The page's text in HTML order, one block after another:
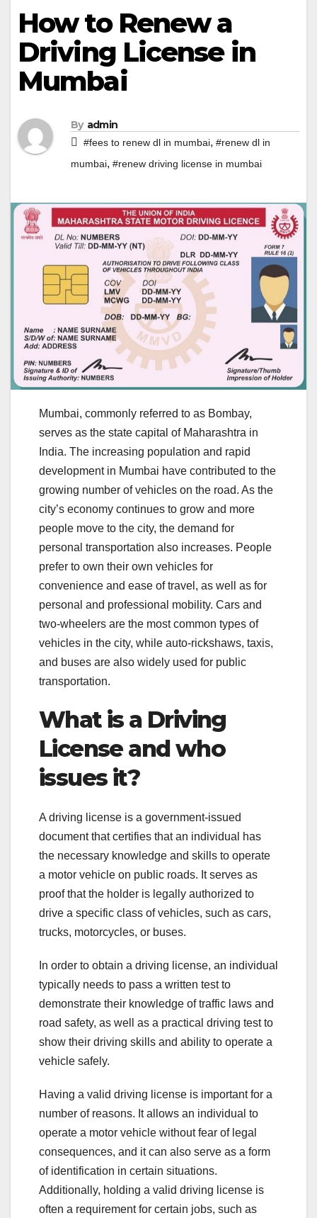
How to Renew a
Driving License in
Mumbai
By admin
#fees to renew dl in mumbai, #renew dl in
mumbai, #renew driving license in mumbai
Mumbai, commonly referred to as Bombay,
serves as the state capital of Maharashtra in
India. The increasing population and rapid
development in Mumbai have contributed to the
growing number of vehicles on the road. As the
city’s economy continues to grow and more
people move to the city, the demand for
personal transportation also increases. People
prefer to own their own vehicles for
convenience and ease of travel, as well as for
personal and professional mobility. Cars and
two-wheelers are the most common types of
vehicles in the city, while auto-rickshaws, taxis,
and buses are also widely used for public
transportation.
What is a Driving
License and who
issues it?
A driving license is a government-issued
document that certifies that an individual has
the necessary knowledge and skills to operate
a motor vehicle on public roads. It serves as
proof that the holder is legally authorized to
drive a specific class of vehicles, such as cars,
trucks, motorcycles, or buses.
In order to obtain a driving license, an individual
typically needs to pass a written test to
demonstrate their knowledge of traffic laws and
road safety, as well as a practical driving test to
show their driving skills and ability to operate a
vehicle safely.
Having a valid driving license is important for a
number of reasons. It allows an individual to
operate a motor vehicle without fear of legal
consequences, and it can also serve as a form
of identification in certain situations.
Additionally, holding a valid driving license is
often a requirement for certain jobs, such as